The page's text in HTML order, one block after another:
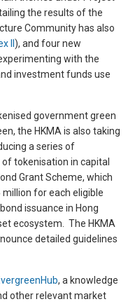
the results of the
Community has also
II ), and four new
with the
investment funds use
government green
the HKMA is also taking
a series of
tokenisation in capital
Grant Scheme, which
for each eligible
issuance in Hong
ecosystem. The HKMA
detailed guidelines
, a knowledge
other relevant market